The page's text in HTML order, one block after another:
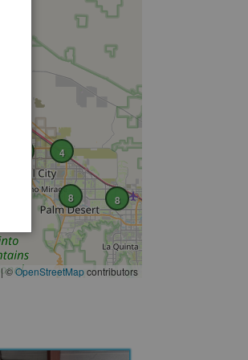
4
8
8
|©OpenStreetMapcontributors